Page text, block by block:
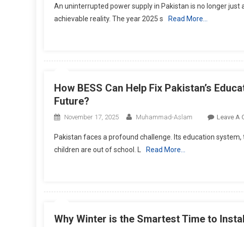
An uninterrupted power supply in Pakistan is no longer
achievable reality. The year 2025 s
Read More…
How BESS Can Help Fix Pakistan’s
Future?
November 17, 2025 Muhammad-Aslam Leave A
Pakistan faces a profound challenge. Its education
children are out of school. L
Read More…
Why Winter is the Smartest Time to